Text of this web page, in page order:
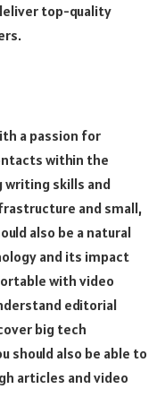
top-quality
a passion for
within the
writing skills and
and small,
also be a natural
and its impact
with video
editorial
big tech
should also be able to
articles and video